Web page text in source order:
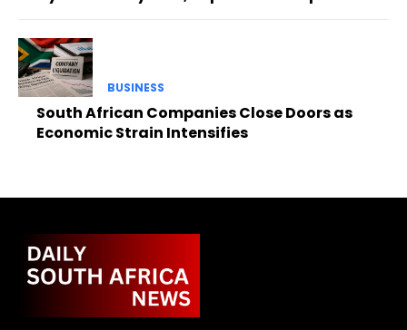
BUSINESS
South African Companies Close Doors as
Economic Strain Intensifies